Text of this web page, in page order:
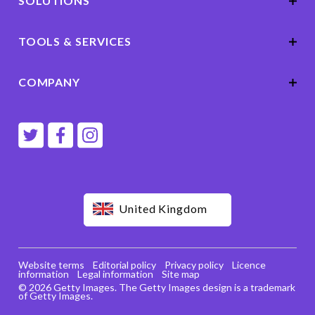
United Kingdom
TOOLS & SERVICES
COMPANY
© 2026 Getty Images. The Getty Images design is a trademark
of Getty Images.
Website terms Editorial policy Privacy policy Licence
information Legal information Site map